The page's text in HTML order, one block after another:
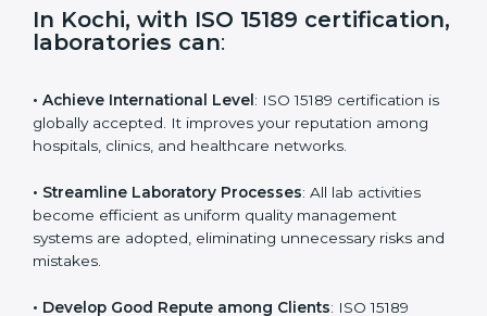
i
e
certification, laboratories can:
• Achieve International Level: ISO 15189 certification
among hospitals, clinics, and healthcare networks.
• Streamline Laboratory Processes: All lab activities
become efficient as uniform quality management
and mistakes.